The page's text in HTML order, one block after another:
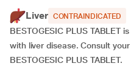
Liver CONTRAINDICATED
BESTOGESIC PLUS TABLET
with liver disease. Consult
BESTOGESIC PLUS TABLET.